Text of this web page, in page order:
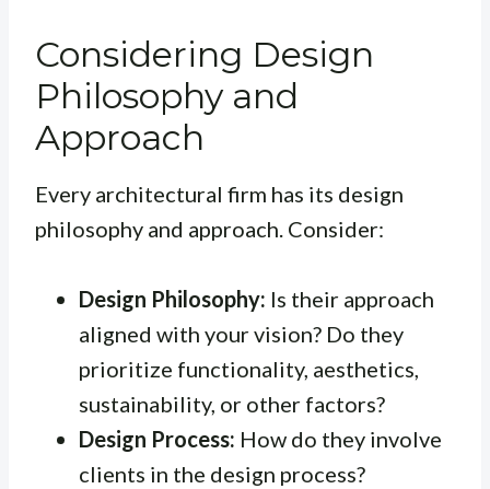
Considering Design
Philosophy and
Approach
Every architectural firm has its design
philosophy and approach. Consider:
Design Philosophy: Is their approach
aligned with your vision? Do they
prioritize functionality, aesthetics,
sustainability, or other factors?
Design Process: How do they involve
clients in the design process?